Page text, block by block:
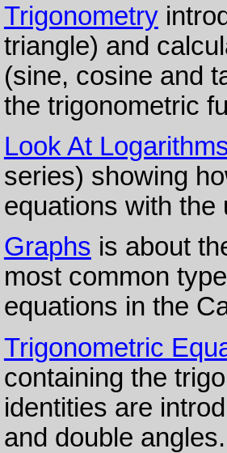
Trigonometry
triangle) and
(sine, cosine and
the trigonometric
Look At
series) showing
equations with the
Graphs is about
most common
equations in the
Trigonometric
containing the
identities are
and double angles.